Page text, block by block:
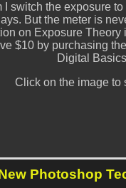
switch the exposure
But the meter is
on Exposure Theory
$10 by purchasing the
Digital
Click on the image to
Photoshop